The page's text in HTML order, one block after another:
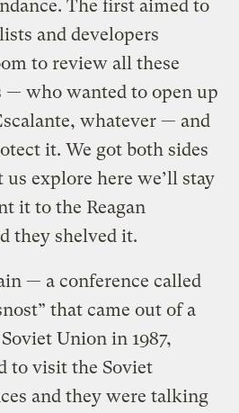
The first aimed to
and developers
to review all these
— who wanted to open up
whatever — and
it. We got both sides
explore here we’ll stay
it to the Reagan
they shelved it.
— a conference called
that came out of a
Union in 1987,
to visit the Soviet
and they were talking